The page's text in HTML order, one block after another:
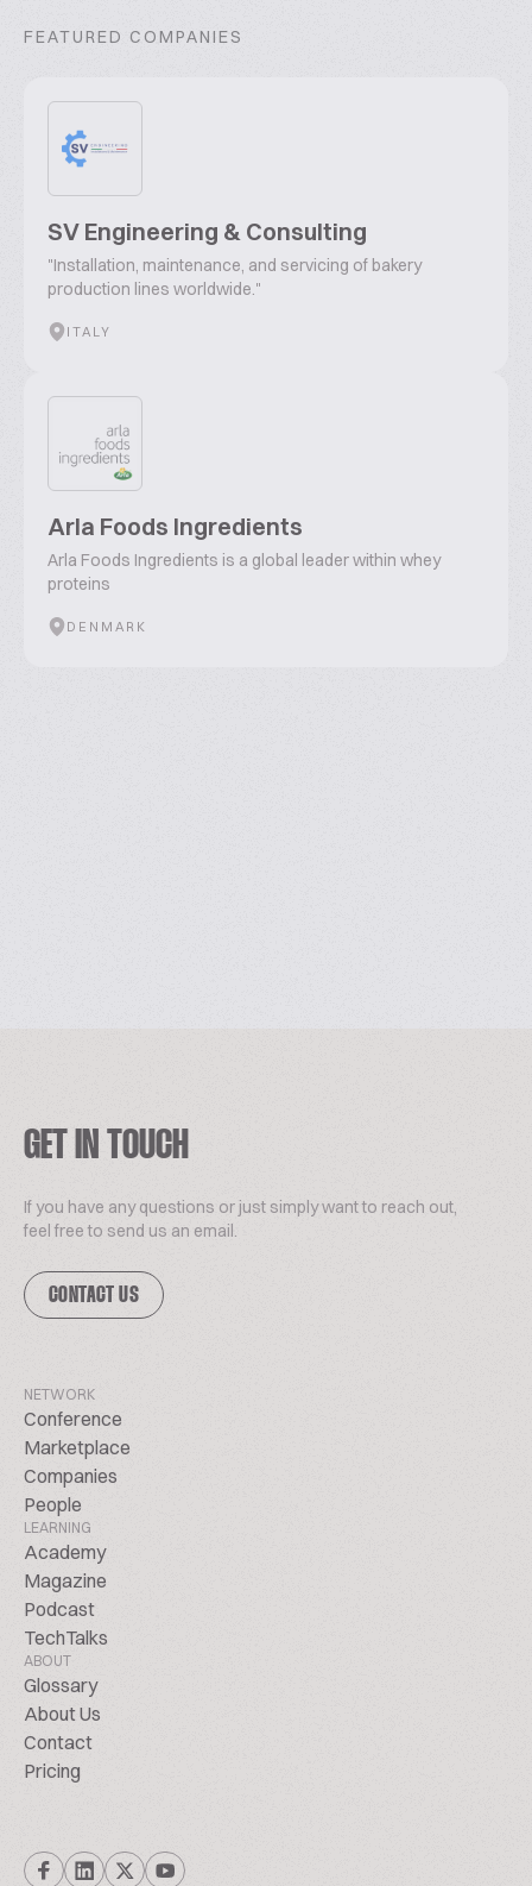
FEATURED COMPANIES
SV Engineering & Consulting
"Installation, maintenance, and servicing of bakery
production lines worldwide."
ITALY
Arla Foods Ingredients
Arla Foods Ingredients is a global leader within whey
proteins
DENMARK
GET IN TOUCH
If you have any questions or just simply want to reach out,
feel free to send us an email.
CONTACT US
NETWORK
Conference
Marketplace
Companies
People
LEARNING
Academy
Magazine
Podcast
TechTalks
ABOUT
Glossary
About Us
Contact
Pricing